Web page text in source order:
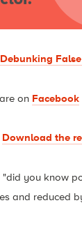
Debunking
on Facebook
Download the